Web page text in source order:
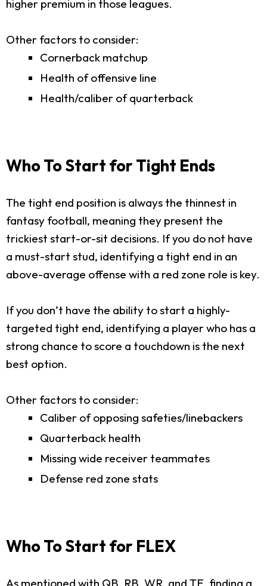
higher premium in those leagues.
Other factors to consider:
Cornerback matchup
Health of offensive line
Health/caliber of quarterback
Who To Start for Tight Ends
The tight end position is always the thinnest in
fantasy football, meaning they present the
trickiest start-or-sit decisions. If you do not have
a must-start stud, identifying a tight end in an
above-average offense with a red zone role is key.
If you don’t have the ability to start a highly-
targeted tight end, identifying a player who has a
strong chance to score a touchdown is the next
best option.
Other factors to consider:
Caliber of opposing safeties/linebackers
Quarterback health
Missing wide receiver teammates
Defense red zone stats
Who To Start for FLEX
As mentioned with QB, RB, WR, and TE, finding a